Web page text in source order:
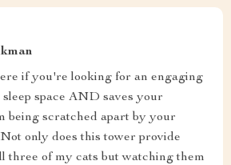
if you're looking for an engaging
space AND saves your
being scratched apart by your
only does this tower provide
three of my cats but watching them